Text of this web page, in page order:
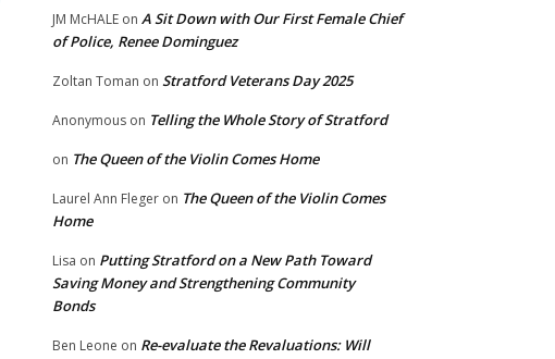
JM McHALE on A Sit Down with Our First Female Chief
of Police, Renee Dominguez
Zoltan Toman on Stratford Veterans Day 2025
Anonymous on Telling the Whole Story of Stratford
on The Queen of the Violin Comes Home
Laurel Ann Fleger on The Queen of the Violin Comes
Home
Lisa on Putting Stratford on a New Path Toward
Saving Money and Strengthening Community
Bonds
Ben Leone on Re-evaluate the Revaluations: Will